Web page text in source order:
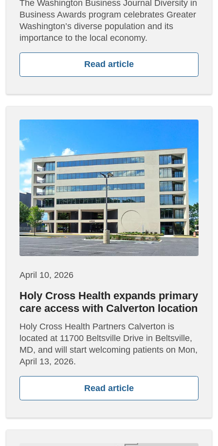
The Washington Business Journal Diversity in
Business Awards program celebrates Greater
Washington’s diverse population and its
importance to the local economy.
Read article
April 10, 2026
Holy Cross Health expands primary
care access with Calverton location
Holy Cross Health Partners Calverton is
located at 11700 Beltsville Drive in Beltsville,
MD, and will start welcoming patients on Mon,
April 13, 2026.
Read article